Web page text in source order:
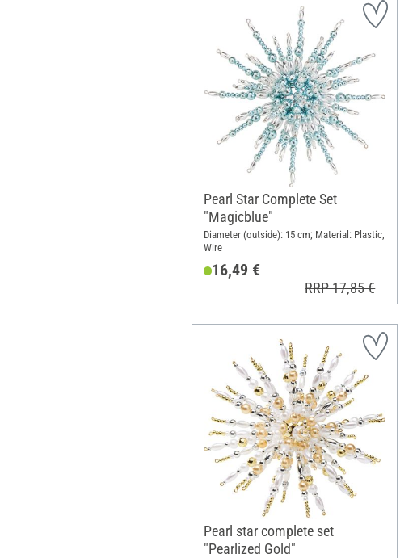
Pearl Star Complete Set
"Magicblue"
Diameter (outside): 15 cm; Material: Plastic,
Wire
16,49 €
RRP 17,85 €
Pearl star complete set
"Pearlized Gold"